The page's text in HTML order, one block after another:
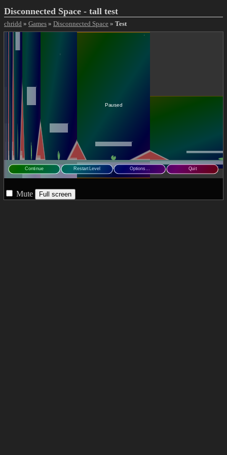
Disconnected Space - tall test
chridd » Games » Disconnected Space » Test
Mute